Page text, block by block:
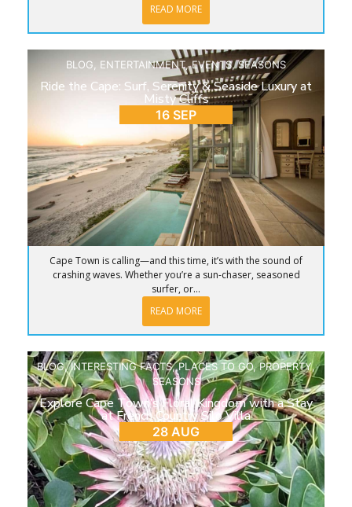
READ MORE
BLOG ENTERTAINMENT,EVENTS,SEASONS
Ride the Cape: Surf, Serenity & Seaside Luxury at
Misty Cliffs
16 SEP
Cape Town is calling—and this time, it’s with the sound of
crashing waves. Whether you’re a sun-chaser, seasoned
surfer, or...
READ MORE
BLOG,INTERESTING FACTS,PLACES TO GO,PROPERTY,
SEASONS
Explore Cape Town’s Floral Kingdom with a Stay
at French Country Silo Villa
28 AUG